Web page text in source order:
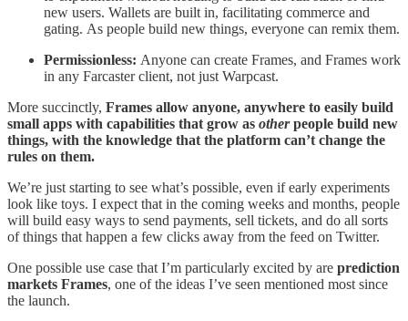
new users. Wallets are built in, facilitating commerce and
gating. As people build new things, everyone can remix them.
Permissionless: Anyone can create Frames, and Frames work
in any Farcaster client, not just Warpcast.
More succinctly, Frames allow anyone, anywhere to easily build
small apps with capabilities that grow as otherpeople build new
things, with the knowledge that the platform can’t change the
rules on them.
We’re just starting to see what’s possible, even if early experiments
look like toys. I expect that in the coming weeks and months, people
will build easy ways to send payments, sell tickets, and do all sorts
of things that happen a few clicks away from the feed on Twitter.
One possible use case that I’m particularly excited by are prediction
markets Frames, one of the ideas I’ve seen mentioned most since
the launch.